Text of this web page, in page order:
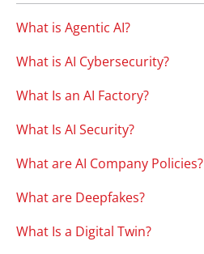
What is Agentic AI?
What is AI Cybersecurity?
What Is an AI Factory?
What Is AI Security?
What are AI Company Policies?
What are Deepfakes?
What Is a Digital Twin?